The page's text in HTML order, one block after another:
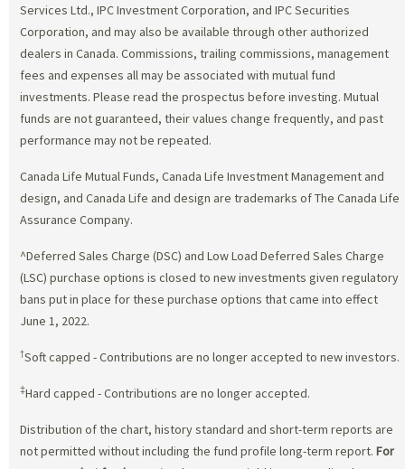
Services Ltd., IPC Investment Corporation, and IPC Securities
Corporation, and may also be available through other authorized
dealers in Canada. Commissions, trailing commissions, management
fees and expenses all may be associated with mutual fund
investments. Please read the prospectus before investing. Mutual
funds are not guaranteed, their values change frequently, and past
performance may not be repeated.
Canada Life Mutual Funds, Canada Life Investment Management and
design, and Canada Life and design are trademarks of The Canada Life
Assurance Company.
^Deferred Sales Charge (DSC) and Low Load Deferred Sales Charge
(LSC) purchase options is closed to new investments given regulatory
bans put in place for these purchase options that came into effect
June 1, 2022.
†Soft capped - Contributions are no longer accepted to new investors.
‡Hard capped - Contributions are no longer accepted.
Distribution of the chart, history standard and short-term reports are
not permitted without including the fund profile long-term report. For